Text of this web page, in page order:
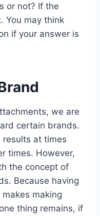
or not? If the
You may think
if your answer is
we are
certain brands.
results at times
times. However,
the concept of
Because having
making
thing remains, if